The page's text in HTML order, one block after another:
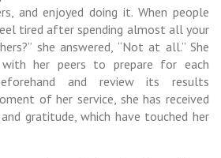
and enjoyed doing it. When people
tired after spending almost all your
she answered, “Not at all.” She
with her peers to prepare for each
and review its results
of her service, she has received
and gratitude, which have touched her